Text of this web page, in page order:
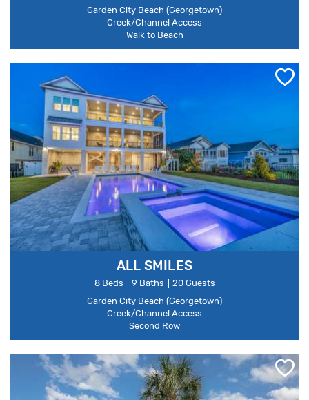
Garden City Beach (Georgetown)
Creek/Channel Access
Walk to Beach
ALL SMILES
8 Beds 9 Baths
20 Guests
Garden City Beach (Georgetown)
Creek/Channel Access
Second Row